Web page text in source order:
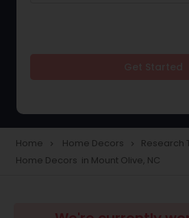
Home navigate_next Home Decors navigate_next Research
Home Decors in Mount Olive, NC